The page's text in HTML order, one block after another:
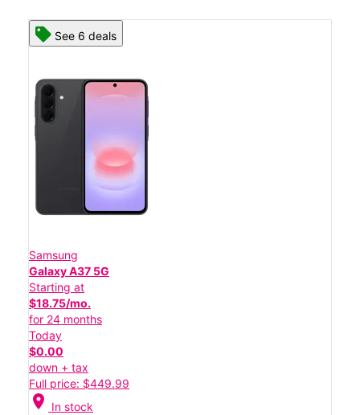
See 6 deals
Samsung
Galaxy A37 5G
Starting at
$18.75/mo.
for 24 months
Today
$0.00
down + tax
Full price: $449.99
location_on In stock